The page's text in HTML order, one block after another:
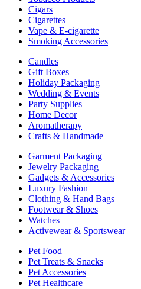
Cigars
Cigarettes
Vape & E-cigarette
Smoking Accessories
Candles
Gift Boxes
Holiday Packaging
Wedding & Events
Party Supplies
Home Decor
Aromatherapy
Crafts & Handmade
Garment Packaging
Jewelry Packaging
Gadgets & Accessories
Luxury Fashion
Clothing & Hand Bags
Footwear & Shoes
Watches
Activewear & Sportswear
Pet Food
Pet Treats & Snacks
Pet Accessories
Pet Healthcare